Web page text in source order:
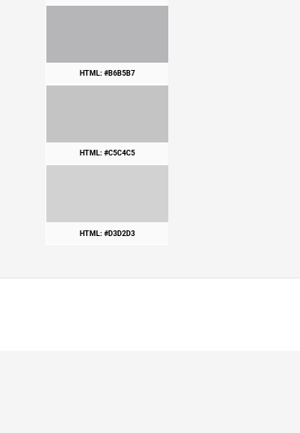
HTML: #B6B5B7
HTML: #C5C4C5
HTML: #D3D2D3